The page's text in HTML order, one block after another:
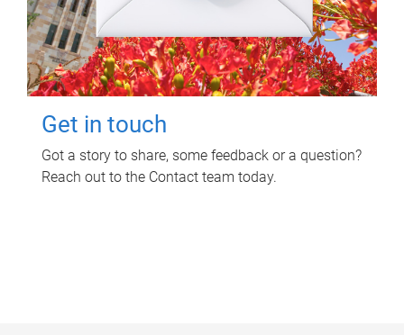
Get in touch
Got a story to share, some feedback or a question?
Reach out to the Contact team today.